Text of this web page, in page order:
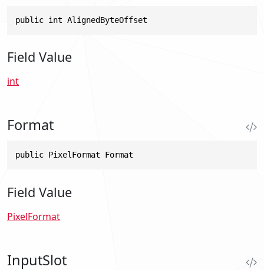
public int AlignedByteOffset
Field Value
int
Format
public PixelFormat Format
Field Value
PixelFormat
InputSlot